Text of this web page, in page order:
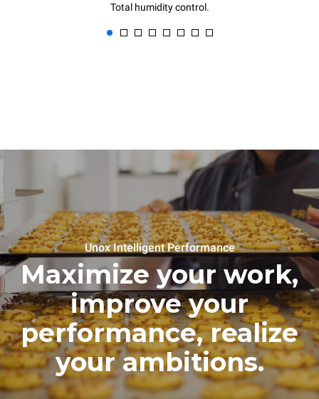
Total humidity control.
Unox Intelligent Performance
Maximize your work,
improve your
performance, realize
your ambitions.